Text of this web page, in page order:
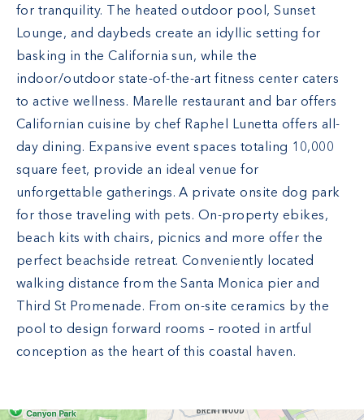
for tranquility. The heated outdoor pool, Sunset
Lounge, and daybeds create an idyllic setting for
basking in the California sun, while the
indoor/outdoor state-of-the-art fitness center caters
to active wellness. Marelle restaurant and bar offers
Californian cuisine by chef Raphel Lunetta offers all-
day dining. Expansive event spaces totaling 10,000
square feet, provide an ideal venue for
unforgettable gatherings. A private onsite dog park
for those traveling with pets. On-property ebikes,
beach kits with chairs, picnics and more offer the
perfect beachside retreat. Conveniently located
walking distance from the Santa Monica pier and
Third St Promenade. From on-site ceramics by the
pool to design forward rooms – rooted in artful
conception as the heart of this coastal haven.